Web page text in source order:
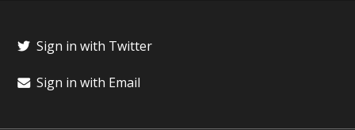
Sign in with Twitter
Sign in with Email